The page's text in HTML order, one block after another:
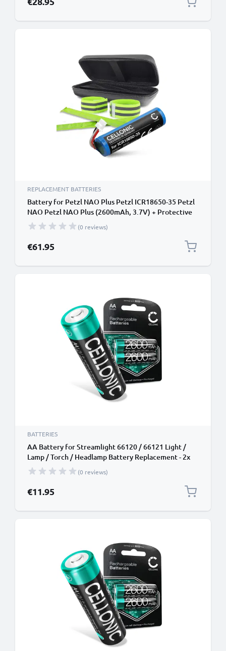
REPLACEMENT BATTERIES
Battery for Petzl NAO Plus Petzl ICR18650-35 Petzl
NAO Petzl NAO Plus (2600mAh, 3.7V) + Protective
Case & Reflective Bands from CELLONIC
(0 reviews)
€61.95
BATTERIES
AA Battery for Streamlight 66120 / 66121 Light /
Lamp / Torch / Headlamp Battery Replacement - 2x
2600mAh AA
(0 reviews)
€11.95